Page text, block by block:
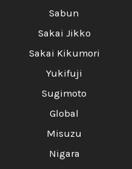
Sabun
Sakai Jikko
Sakai Kikumori
Yukifuji
Sugimoto
Global
Misuzu
Nigara